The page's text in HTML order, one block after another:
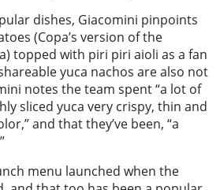
dishes, Giacomini pinpoints
(Copa’s version of the
topped with piri piri aioli as a fan
yuca nachos are also not
notes the team spent “a lot of
sliced yuca very crispy, thin and
and that they’ve been, “a
menu launched when the